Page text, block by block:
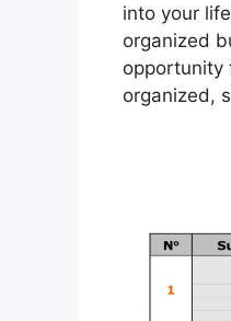
into your
organized
opportunity
organized,